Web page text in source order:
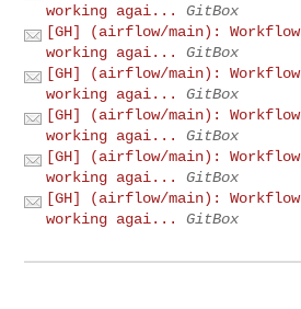
working agai...
GitBox
[GH] (airflow/main):
working agai...
GitBox
[GH] (airflow/main):
working agai...
GitBox
[GH] (airflow/main):
working agai...
GitBox
[GH] (airflow/main):
working agai...
GitBox
[GH] (airflow/main):
working agai...
GitBox